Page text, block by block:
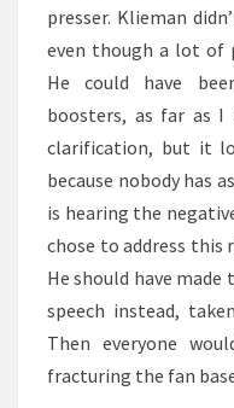
presser. Klieman
even though a lot of
He could have
boosters, as far as
clarification, but it
because nobody has
is hearing the
chose to address
He should have made
speech instead,
Then everyone
fracturing the fan